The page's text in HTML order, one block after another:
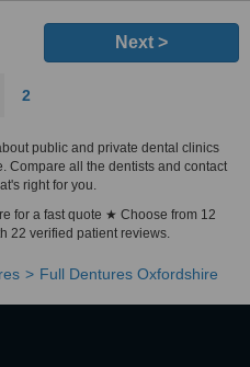
Next >
2
public and private dental clinics
Compare all the dentists and contact
right for you.
for a fast quote ★ Choose from 12
22 verified patient reviews.
Full Dentures Oxfordshire